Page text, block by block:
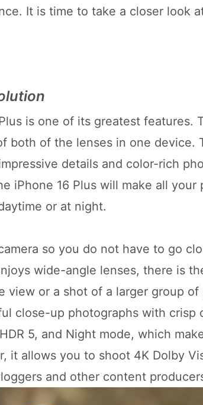
It is time to take a closer look
is one of its greatest features.
both of the lenses in one device.
details and color-rich
iPhone 16 Plus will make all your
or at night.
so you do not have to go
wide-angle lenses, there is
view or a shot of a larger group of
close-up photographs with crisp
5, and Night mode, which
it allows you to shoot 4K Dolby
and other content